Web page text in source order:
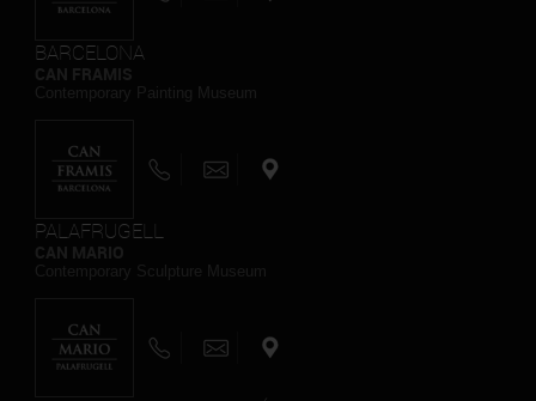
BARCELONA
PALAFRUGELL